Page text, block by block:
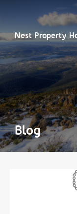
Nest Property
Blog